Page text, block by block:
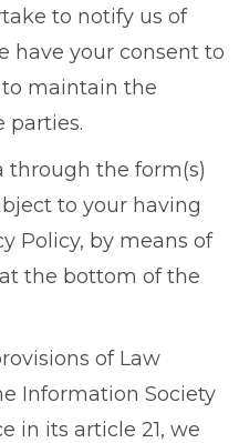
to notify us of
have your consent to
maintain the
parties.
through the form(s)
to your having
Policy, by means of
the bottom of the
of Law
Information Society
in its article 21, we